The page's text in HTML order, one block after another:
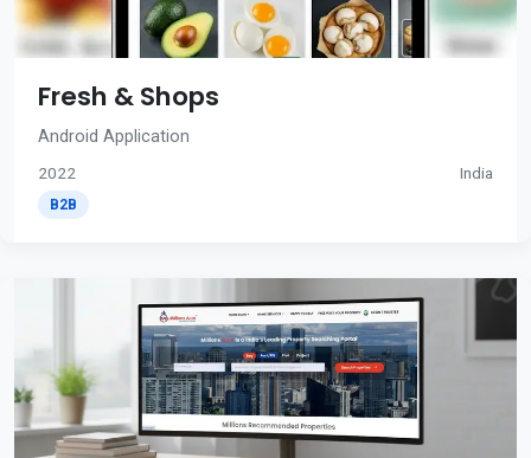
Fresh & Shops
Android Application
2022 India
B2B